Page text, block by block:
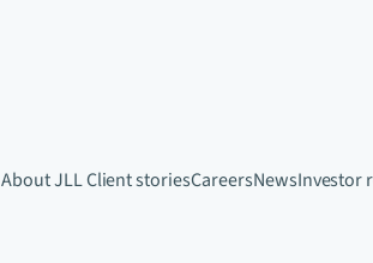
About JLLClient storiesCareersNewsInvestor